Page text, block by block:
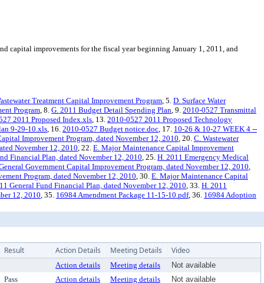
capital improvements for the fiscal year beginning January 1, 2011, and
Treatment Capital Improvement Program, 5. D. Surface Water
Program, 8. G. 2011 Budget Detail Spending Plan, 9. 2010-0527 Transmittal
2011 Proposed Index.xls, 13. 2010-0527 2011 Proposed Technology
9-29-10.xls, 16. 2010-0527 Budget notice.doc, 17. 10-26 & 10-27 WEEK 4 --
Improvement Program, dated November 12, 2010, 20. C. Wastewater
November 12, 2010, 22. E. Major Maintenance Capital Improvement
Financial Plan, dated November 12, 2010, 25. H. 2011 Emergency Medical
Government Capital Improvement Program, dated November 12, 2010,
Program, dated November 12, 2010, 30. E. Major Maintenance Capital
General Fund Financial Plan, dated November 12, 2010, 33. H. 2011
12, 2010, 35. 16984 Amendment Package 11-15-10.pdf, 36. 16984 Adoption
Result Action Details Meeting Details Video
Action details Meeting details
Not available
Pass
Action details Meeting details Not available